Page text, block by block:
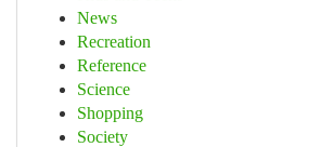
News
Recreation
Reference
Science
Shopping
Society